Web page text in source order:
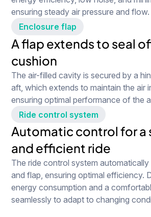
ensuring steady air pressure and flow.
Enclosure flap
A flap extends to seal
cushion
The air-filled cavity is secured by a
aft, which extends to maintain the air
ensuring optimal performance of the
Ride control system
Automatic control for a
and efficient ride
The ride control system
and flap, ensuring optimal efficiency.
energy consumption and a
seamlessly to adapt to changing
Watch full video